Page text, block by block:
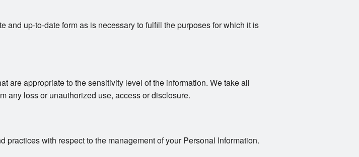
up-to-date form as is necessary to fulfill the purposes for which it is
are appropriate to the sensitivity level of the information. We take all
any loss or unauthorized use, access or disclosure.
with respect to the management of your Personal Information.